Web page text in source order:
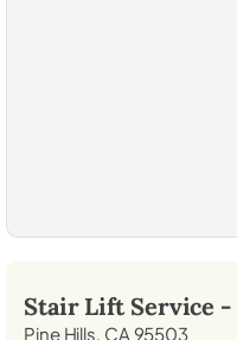
Stair Lift Service -
Pine Hills, CA 95503